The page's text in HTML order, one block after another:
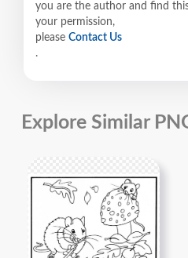
you are the author and find
your permission,
please Contact Us
.
Explore Similar